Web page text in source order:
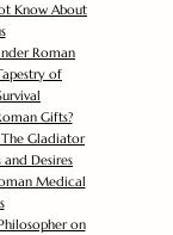
Know About
Roman
of
Gifts?
The Gladiator
Desires
Medical
on